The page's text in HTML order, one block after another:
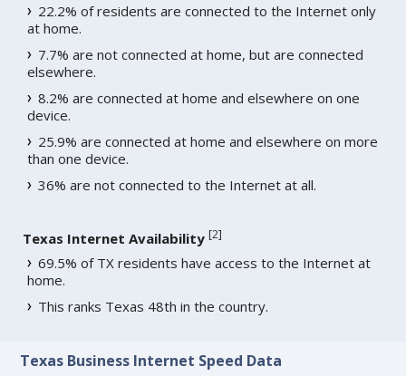
22.2% of residents are connected to the Internet only
at home.
7.7% are not connected at home, but are connected
elsewhere.
8.2% are connected at home and elsewhere on one
device.
25.9% are connected at home and elsewhere on more
than one device.
36% are not connected to the Internet at all.
Texas Internet Availability [2]
69.5% of TX residents have access to the Internet at
home.
This ranks Texas 48th in the country.
Texas Business Internet Speed Data